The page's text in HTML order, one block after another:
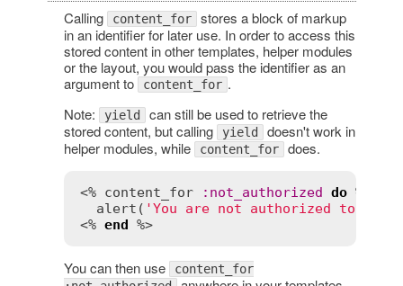
Calling content_for stores a block of markup
in an identifier for later use. In order to access this
stored content in other templates, helper modules
or the layout, you would pass the identifier as an
argument to
content_for .
Note:
yield can still be used to retrieve the
stored content, but calling
yield doesn't work in
helper modules, while
content_for does.
<% content_for : not_authorized do %>
alert ( 'You are not authorized to do
<% end %>
You can then use
content_for